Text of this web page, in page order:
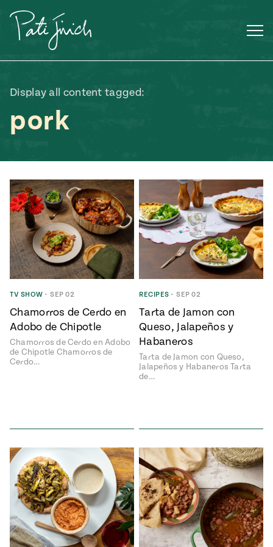
content
Torte
Summer
is for
Grilling
Most
Corn
Season
Pati’s
Mexican
Table
S14
1409: For
Family
Pati's
Mexican
Table
explores
Panamericana
of
Presentation &
is the
James Beard
Broadcast
Hall of Fame
+ Pati’s
Table wins
Media
ENGLISH•ESPAÑOL
Display all content tagged:
pork
TV SHOW • SEP 02
Chamorros de Cerdo en
Adobo de Chipotle
Chamorros de Cerdo en Adobo
de Chipotle Chamorros de
Cerdo…
RECIPES • SEP 02
Tarta de Jamon con
Queso, Jalapeños y
Habaneros
Tarta de Jamon con Queso,
Jalapeños y Habaneros Tarta
de…